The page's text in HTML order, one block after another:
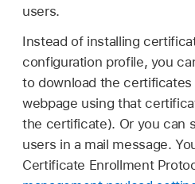
users.
Instead of installing
configuration profile, you
to download the
webpage using that
the certificate). Or you can
users in a mail message.
Certificate Enrollment